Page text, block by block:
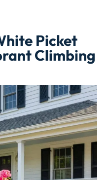
Picket
Climbing